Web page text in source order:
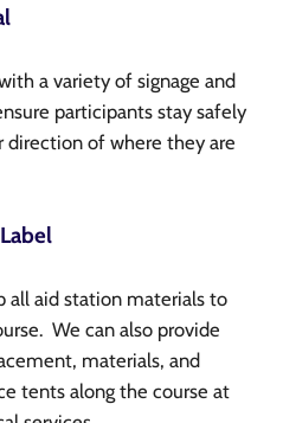
a variety of signage and
participants stay safely
direction of where they are
all aid station materials to
We can also provide
materials, and
tents along the course at